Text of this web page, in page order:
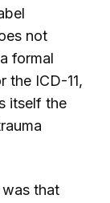
not
formal
the ICD-11,
itself the
that